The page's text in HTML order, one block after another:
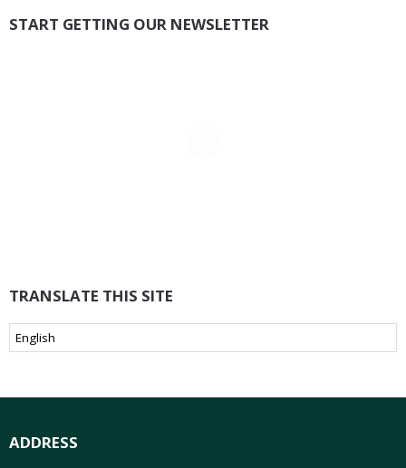
START GETTING OUR NEWSLETTER
TRANSLATE THIS SITE
ADDRESS